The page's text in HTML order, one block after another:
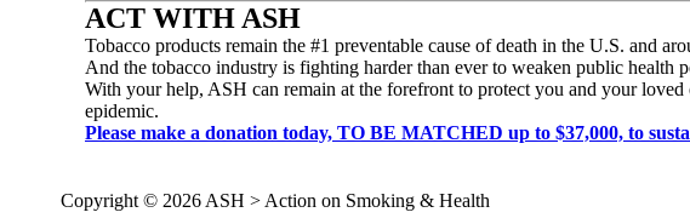
ACT WITH ASH
Tobacco products remain the #1 preventable cause of death in the U.S. and
And the tobacco industry is fighting harder than ever to weaken public health
With your help, ASH can remain at the forefront to protect you and your
epidemic.
Please make a donation today, TO BE MATCHED up to $37,000, to
Copyright © 2026 ASH > Action on Smoking & Health